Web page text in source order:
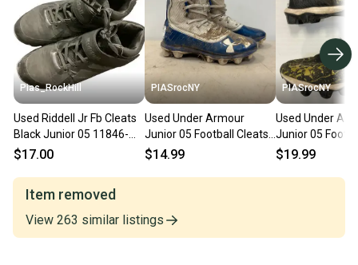
Pias_RockHill
Used Riddell Jr Fb Cleats
Black Junior 05 11846-
s000103955
$17.00
PIASrocNY
Used Under Armour
Junior 05 Football Cleats
11860-c000257377
$14.99
PIASrocNY
Used Under
Junior 05
11860-
$19.99
Item removed
View 263 similar listings